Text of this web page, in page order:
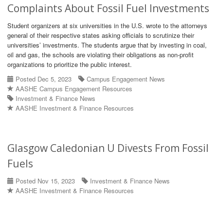
Complaints About Fossil Fuel Investments
Student organizers at six universities in the U.S. wrote to the attorneys
general of their respective states asking officials to scrutinize their
universities’ investments. The students argue that by investing in coal,
oil and gas, the schools are violating their obligations as non-profit
organizations to prioritize the public interest.
Posted Dec 5, 2023
Campus Engagement News
AASHE Campus Engagement Resources
Investment & Finance News
AASHE Investment & Finance Resources
Glasgow Caledonian U Divests From Fossil
Fuels
Posted Nov 15, 2023
Investment & Finance News
AASHE Investment & Finance Resources